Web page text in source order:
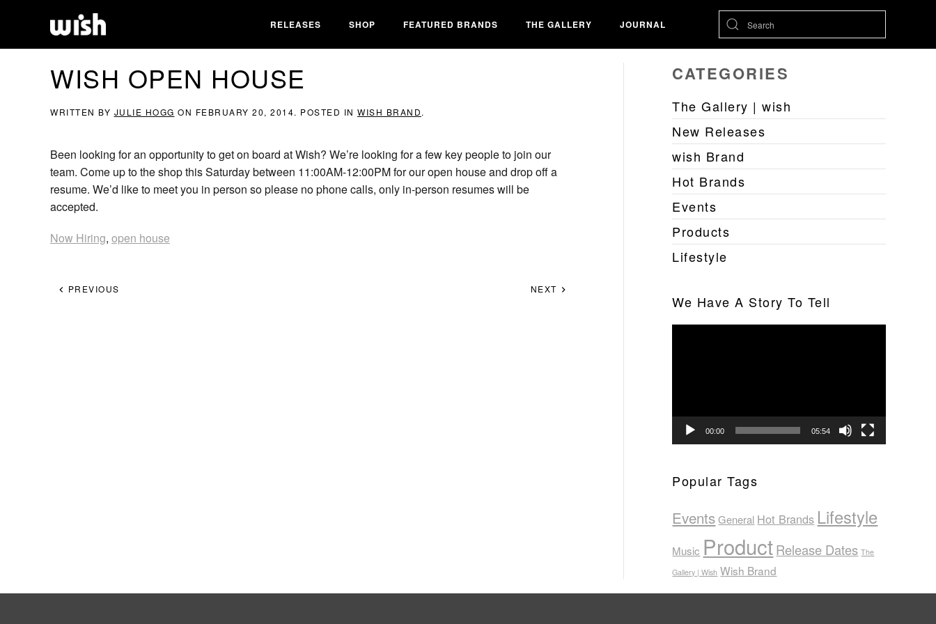
RELEASES SHOP FEATURED BRANDS THE GALLERY JOURNAL
WISH OPEN HOUSE
WRITTEN BY JULIE HOGG ON FEBRUARY 20, 2014. POSTED IN WISH BRAND.
Been looking for an opportunity to get on board at Wish? We’re looking for a few key people to join our
team. Come up to the shop this Saturday between 11:00AM-12:00PM for our open house and drop off a
resume. We’d like to meet you in person so please no phone calls, only in-person resumes will be
accepted.
Now Hiring, open house
PREVIOUS NEXT
CATEGORIES
The Gallery | wish
New Releases
wish Brand
Hot Brands
Events
Products
Lifestyle
We Have A Story To Tell
00:00 05:54
Popular Tags
Events General Hot Brands Lifestyle
Music ProductRelease Dates The
Gallery | Wish Wish Brand